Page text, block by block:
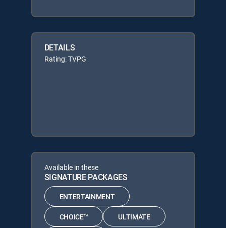
DETAILS
Rating: TVPG
Available in these
SIGNATURE PACKAGES
ENTERTAINMENT
CHOICE™ ULTIMATE